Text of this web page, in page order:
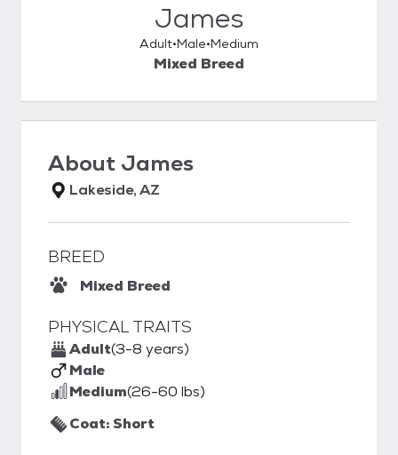
James
Adult Male Medium
Mixed Breed
About James
Lakeside, AZ
BREED
Mixed Breed
PHYSICAL TRAITS
Adult(3-8 years)
Male
Medium(26-60 lbs)
Coat: Short